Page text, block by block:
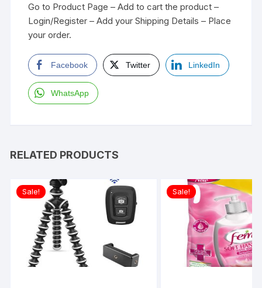
Go to Product Page – Add to cart the product –
Login/Register – Add your Shipping Details – Place
your order.
Facebook Twitter LinkedIn
WhatsApp
RELATED PRODUCTS
Sale! Sale!